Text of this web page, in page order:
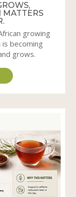
MATTERS
growing
becoming
grows.